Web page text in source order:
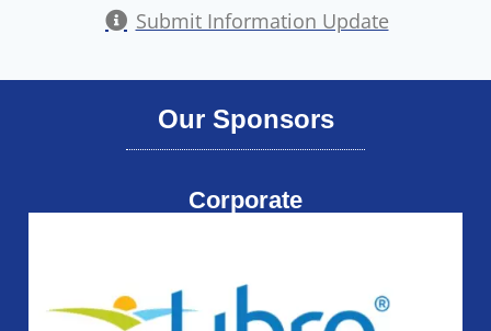
Submit Information Update
Our Sponsors
Corporate